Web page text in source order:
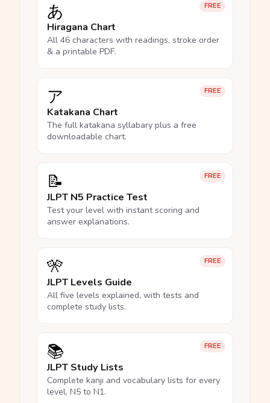
FREE
あ
Hiragana Chart
All 46 characters with readings, stroke order
& a printable PDF.
FREE
ア
Katakana Chart
The full katakana syllabary plus a free
downloadable chart.
FREE
📝
JLPT N5 Practice Test
Test your level with instant scoring and
answer explanations.
FREE
🎌
JLPT Levels Guide
All five levels explained, with tests and
complete study lists.
FREE
📚
JLPT Study Lists
Complete kanji and vocabulary lists for every
level, N5 to N1.